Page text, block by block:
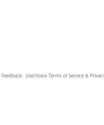
· UserVoice Terms of Service &